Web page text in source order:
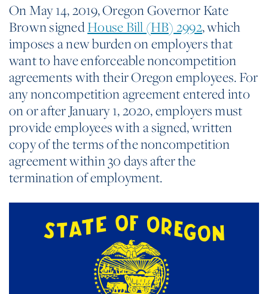
On May 14, 2019, Oregon Governor Kate
Brown signed House Bill (HB) 2992, which
imposes a new burden on employers that
want to have enforceable noncompetition
agreements with their Oregon employees. For
any noncompetition agreement entered into
on or after January 1, 2020, employers must
provide employees with a signed, written
copy of the terms of the noncompetition
agreement within 30 days after the
termination of employment.